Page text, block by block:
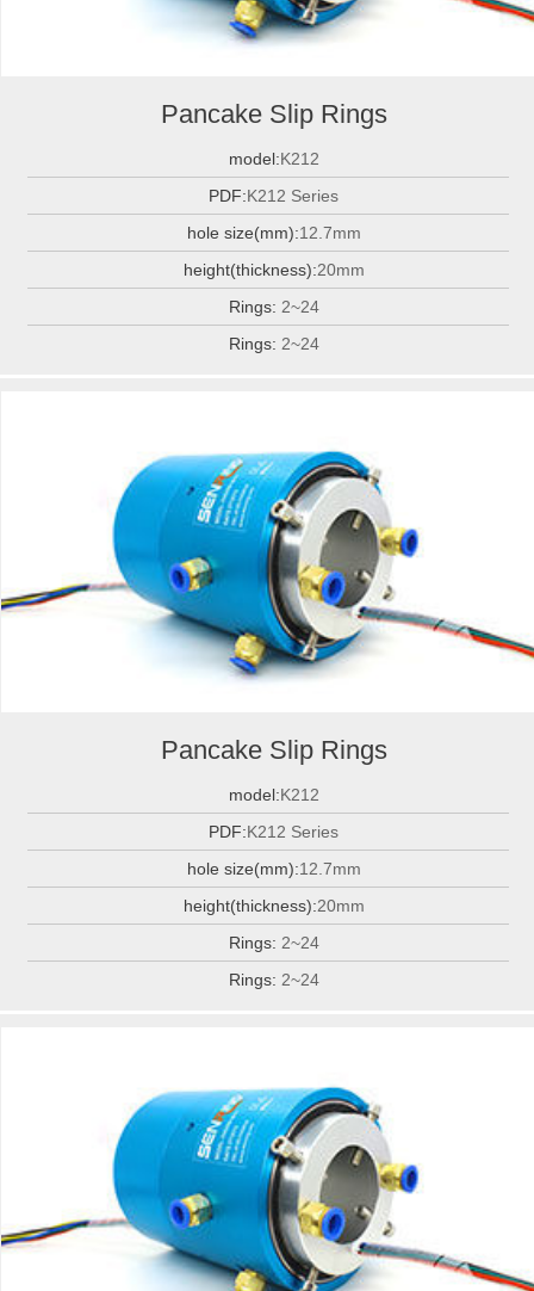
Pancake Slip Rings
model:K212
PDF:K212 Series
hole size(mm):12.7mm
height(thickness):20mm
Rings: 2~24
Rings: 2~24
Pancake Slip Rings
model:K212
PDF:K212 Series
hole size(mm):12.7mm
height(thickness):20mm
Rings: 2~24
Rings: 2~24